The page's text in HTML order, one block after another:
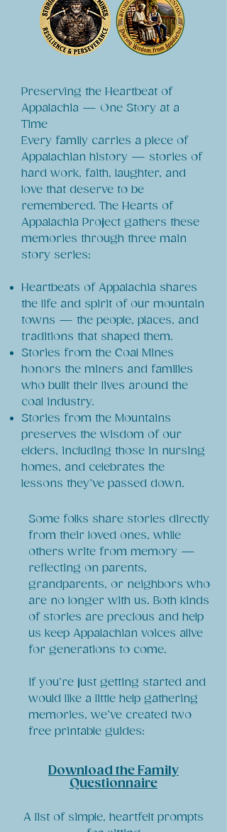
Preserving the Heartbeat of
Appalachia — One Story at a
Time
Every family carries a piece of
Appalachian history — stories of
hard work, faith, laughter, and
love that deserve to be
remembered. The Hearts of
Appalachia Project gathers these
memories through three main
story series:
Heartbeats of Appalachia shares
the life and spirit of our mountain
towns — the people, places, and
traditions that shaped them.
Stories from the Coal Mines
honors the miners and families
who built their lives around the
coal industry.
Stories from the Mountains
preserves the wisdom of our
elders, including those in nursing
homes, and celebrates the
lessons they’ve passed down.
Some folks share stories directly
from their loved ones, while
others write from memory —
reflecting on parents,
grandparents, or neighbors who
are no longer with us. Both kinds
of stories are precious and help
us keep Appalachian voices alive
for generations to come.
If you’re just getting started and
would like a little help gathering
memories, we’ve created two
free printable guides:
Download the Family
Questionnaire
A list of simple, heartfelt prompts